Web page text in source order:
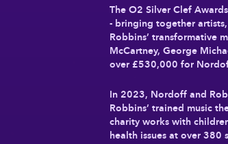
The O2 Silver Clef
- bringing together
Robbins’ transformative
McCartney, George
over £530,000 for
In 2023, Nordoff and
Robbins’ trained music
charity works with
health issues at over 380